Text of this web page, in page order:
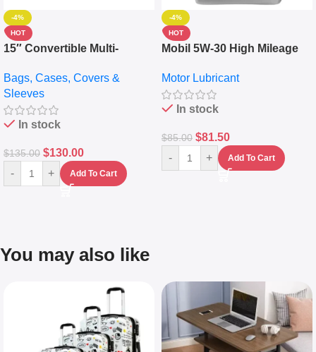
-4%
HOT
15″ Convertible Multi-
Messenger Laptop Bag
Bags, Cases, Covers &
Sleeves
In stock
$135.00 $130.00
- + Add To Cart
-4%
HOT
Mobil 5W-30 High Mileage
10,000+ Miles Protection
(5L)
Motor Lubricant
In stock
$85.00 $81.50
- + Add To Cart
You may also like